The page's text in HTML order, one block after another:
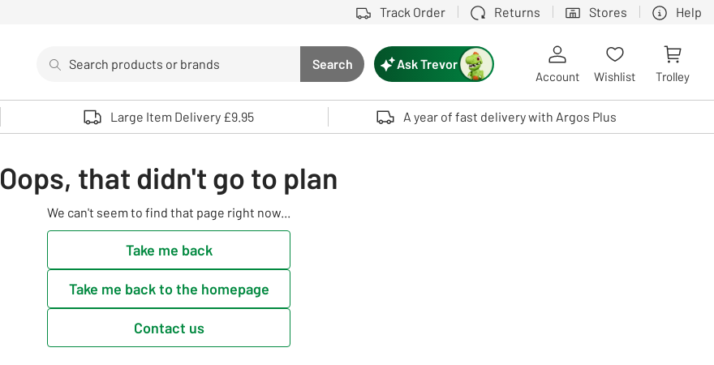
Track Order Returns Stores Help
Search button
Search
Use up and down arrows to review and enter to select. Touch device users, explore by touch or with swipe gestures.
Ask Trevor
Account Wishlist Trolley
Large Item Delivery £9.95 A year of fast delivery with Argos Plus
Oops, that didn't go to plan
We can't seem to find that page right now...
Take me back
Take me back to the homepage
Contact us